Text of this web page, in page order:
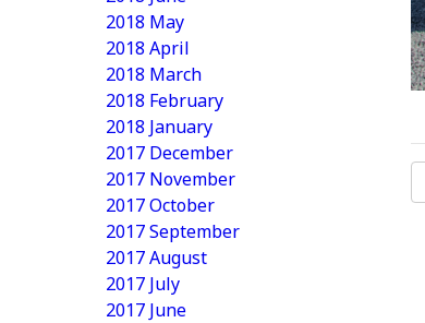
2018 May
2018 April
2018 March
2018 February
2018 January
2017 December
2017 November
2017 October
2017 September
2017 August
2017 July
2017 June